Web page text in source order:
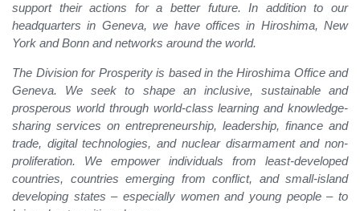
support their actions for a better future. In addition to our
headquarters in Geneva, we have offices in Hiroshima, New
York and Bonn and networks around the world.
The Division for Prosperity is based in the Hiroshima Office and
Geneva. We seek to shape an inclusive, sustainable and
prosperous world through world-class learning and knowledge-
sharing services on entrepreneurship, leadership, finance and
trade, digital technologies, and nuclear disarmament and non-
proliferation. We empower individuals from least-developed
countries, countries emerging from conflict, and small-island
developing states – especially women and young people – to